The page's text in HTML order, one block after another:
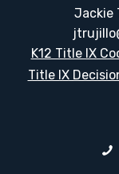
Jackie
K12 Title IX
Title IX